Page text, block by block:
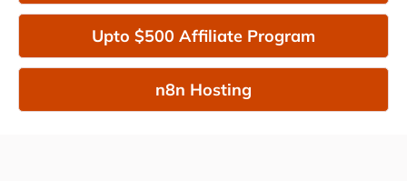
Upto $500 Affiliate Program
n8n Hosting